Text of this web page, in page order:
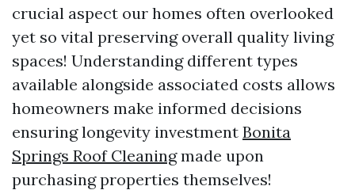
crucial aspect our homes often overlooked
yet so vital preserving overall quality living
spaces! Understanding different types
available alongside associated costs allows
homeowners make informed decisions
ensuring longevity investment Bonita
Springs Roof Cleaningmade upon
purchasing properties themselves!